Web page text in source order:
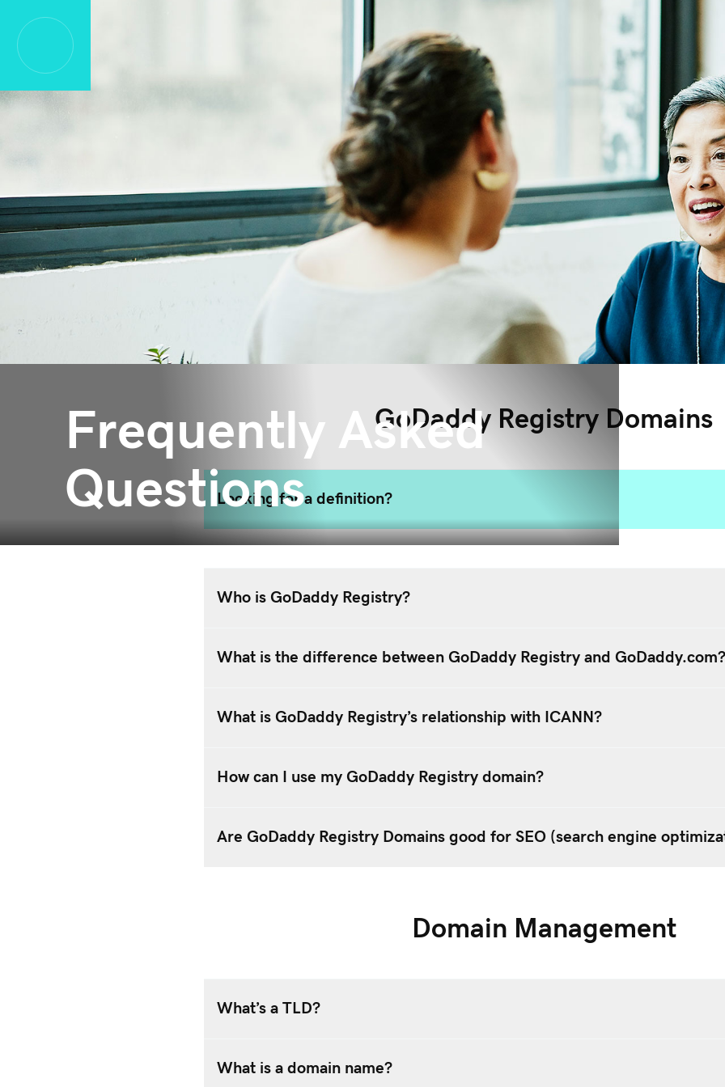
Frequently Asked
Questions
GoDaddy Registry Domains
Looking for a definition?
Who is GoDaddy Registry?
What is the difference between GoDaddy Registry and GoDaddy.com?
What is GoDaddy Registry’s relationship with ICANN?
How can I use my GoDaddy Registry domain?
Are GoDaddy Registry Domains good for SEO (search engine
Domain Management
What’s a TLD?
What is a domain name?